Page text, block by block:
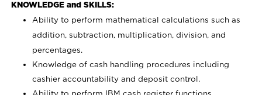
KNOWLEDGE and SKILLS:
Ability to perform mathematical calculations such as
addition, subtraction, multiplication, division, and
percentages.
Knowledge of cash handling procedures including
cashier accountability and deposit control.
Ability to perform IBM cash register functions.